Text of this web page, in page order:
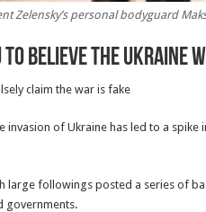
Zelensky’s personal bodyguard
to believe the Ukraine
claim the war is fake
invasion of Ukraine has led to a
large followings posted a series of
governments.